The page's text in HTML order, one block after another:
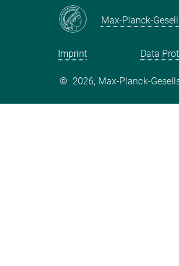
Max-Planck-
Imprint Data
© 2026, Max-Planck-